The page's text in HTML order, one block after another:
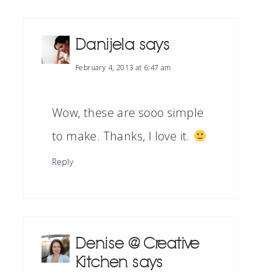
Danijela says
February 4, 2013 at 6:47 am
Wow, these are sooo simple
to make. Thanks, I love it.
Reply
Denise @ Creative
Kitchen says